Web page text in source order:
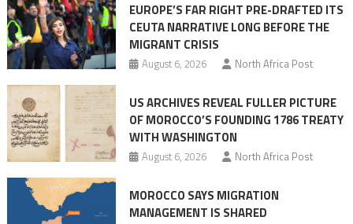
Migrant
surge
EUROPE’S FAR RIGHT PRE-DRAFTED ITS
CEUTA NARRATIVE LONG BEFORE THE
MIGRANT CRISIS
August 6, 2026 North Africa Post
US ARCHIVES REVEAL FULLER PICTURE
OF MOROCCO’S FOUNDING 1786 TREATY
WITH WASHINGTON
August 6, 2026 North Africa Post
MOROCCO SAYS MIGRATION
MANAGEMENT IS SHARED